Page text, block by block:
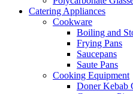
Catering Appliances
Cookware
Boiling and
Frying Pans
Saucepans
Saute Pans
Cooking Equipment
Doner Kebab